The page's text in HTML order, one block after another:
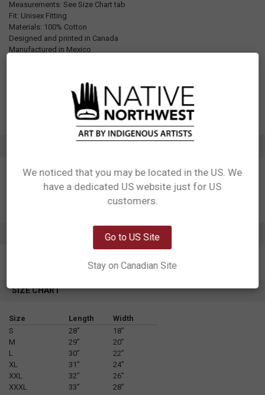
Measurements: See Size Chart tab
Fit: Unisex Fitting
Materials: 100% Cotton
Designed and printed in Canada
Manufactured in Mexico
Affiliation: We Wai Kai, Liǧʷiłdax̌ʷ, Kwakwaka'wakw
SIZE CHART
Size Length
Width
S
28”
18”
M
29”
20”
L
30”
22”
XL
31”
24”
XXL
32”
26”
XXXL
33” 28”
Network Error
We noticed that you may be located in the US. We
have a dedicated US website just for US
customers.
Go to US Site
Stay on Canadian Site